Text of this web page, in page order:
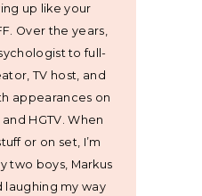
up like your
Over the years,
to full-
TV host, and
appearances on
HGTV. When
or on set, I’m
two boys, Markus
laughing my way